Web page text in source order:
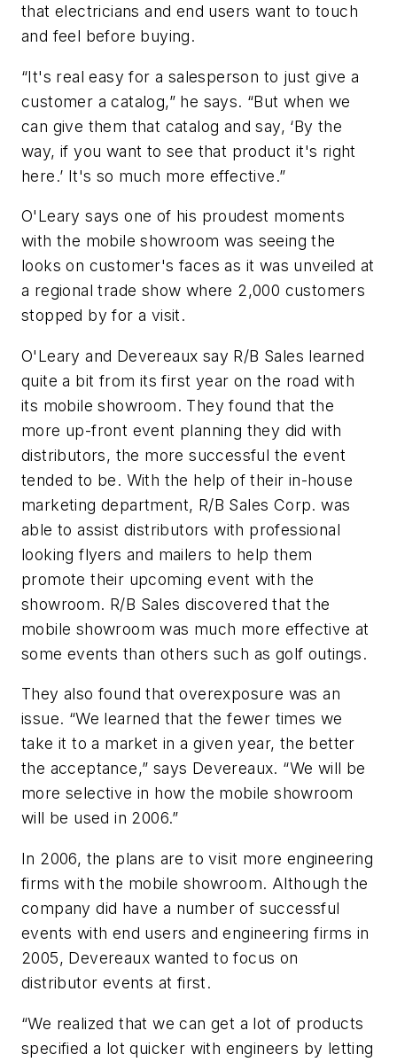
that electricians and end users want to touch
and feel before buying.
“It's real easy for a salesperson to just give a
customer a catalog,” he says. “But when we
can give them that catalog and say, ‘By the
way, if you want to see that product it's right
here.’ It's so much more effective.”
O'Leary says one of his proudest moments
with the mobile showroom was seeing the
looks on customer's faces as it was unveiled at
a regional trade show where 2,000 customers
stopped by for a visit.
O'Leary and Devereaux say R/B Sales learned
quite a bit from its first year on the road with
its mobile showroom. They found that the
more up-front event planning they did with
distributors, the more successful the event
tended to be. With the help of their in-house
marketing department, R/B Sales Corp. was
able to assist distributors with professional
looking flyers and mailers to help them
promote their upcoming event with the
showroom. R/B Sales discovered that the
mobile showroom was much more effective at
some events than others such as golf outings.
They also found that overexposure was an
issue. “We learned that the fewer times we
take it to a market in a given year, the better
the acceptance,” says Devereaux. “We will be
more selective in how the mobile showroom
will be used in 2006.”
In 2006, the plans are to visit more engineering
firms with the mobile showroom. Although the
company did have a number of successful
events with end users and engineering firms in
2005, Devereaux wanted to focus on
distributor events at first.
“We realized that we can get a lot of products
specified a lot quicker with engineers by letting